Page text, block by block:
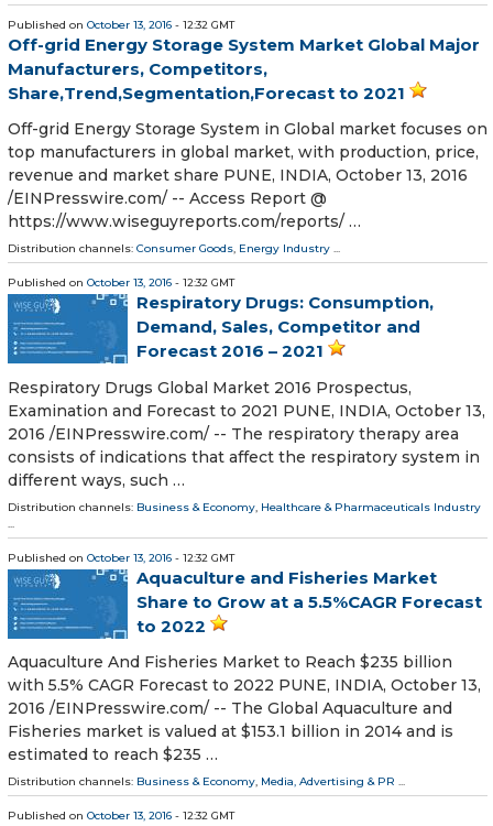
Published on October 13, 2016 - 12:32 GMT
Off-grid Energy Storage System Market Global Major
Manufacturers, Competitors,
Share,Trend,Segmentation,Forecast to 2021
Off-grid Energy Storage System in Global market focuses on
top manufacturers in global market, with production, price,
revenue and market share PUNE, INDIA, October 13, 2016
/EINPresswire.com/ -- Access Report @
https://www.wiseguyreports.com/reports/ …
Distribution channels: Consumer Goods, Energy Industry ...
Published on October 13, 2016 - 12:32 GMT
Respiratory Drugs: Consumption,
Demand, Sales, Competitor and
Forecast 2016 – 2021
Respiratory Drugs Global Market 2016 Prospectus,
Examination and Forecast to 2021 PUNE, INDIA, October 13,
2016 /EINPresswire.com/ -- The respiratory therapy area
consists of indications that affect the respiratory system in
different ways, such …
Distribution channels: Business & Economy, Healthcare & Pharmaceuticals Industry
...
Published on October 13, 2016 - 12:32 GMT
Aquaculture and Fisheries Market
Share to Grow at a 5.5%CAGR Forecast
to 2022
Aquaculture And Fisheries Market to Reach $235 billion
with 5.5% CAGR Forecast to 2022 PUNE, INDIA, October 13,
2016 /EINPresswire.com/ -- The Global Aquaculture and
Fisheries market is valued at $153.1 billion in 2014 and is
estimated to reach $235 …
Distribution channels: Business & Economy, Media, Advertising & PR ...
Published on October 13, 2016 - 12:32 GMT